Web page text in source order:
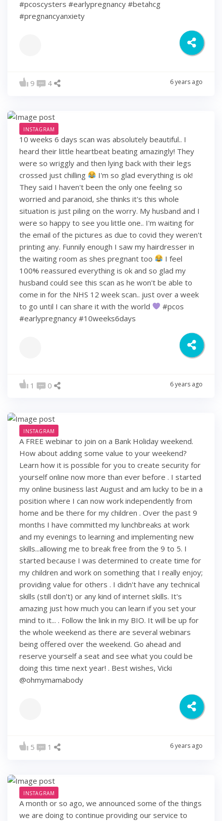
#pcoscysters #earlypregnancy #betahcg
#pregnancyanxiety
9 4 6 years ago
INSTAGRAM
10 weeks 6 days scan was absolutely beautiful.. I
heard their little heartbeat beating amazingly! They
were so wriggly and then lying back with their legs
crossed just chilling
I'm so glad everything is ok!
They said I haven't been the only one feeling so
worried and paranoid, she thinks it's this whole
situation is just piling on the worry. My husband and I
were so happy to see you little one.. I'm waiting for
the email of the pictures as due to covid they weren't
printing any. Funnily enough I saw my hairdresser in
the waiting room as shes pregnant too
I feel
100% reassured everything is ok and so glad my
husband could see this scan as he won't be able to
come in for the NHS 12 week scan.. just over a week
to go until I can share it with the world
#pcos
#earlypregnancy #10weeks6days
1 0 6 years ago
INSTAGRAM
A FREE webinar to join on a Bank Holiday weekend.
How about adding some value to your weekend?
Learn how it is possible for you to create security for
yourself online now more than ever before . I started
my online business last August and am lucky to be in a
position where I can now work independently from
home and be there for my children . Over the past 9
months I have committed my lunchbreaks at work
and my evenings to learning and implementing new
skills...allowing me to break free from the 9 to 5. I
started because I was determined to create time for
my children and work on something that I really enjoy;
providing value for others . I didn't have any technical
skills (still don't) or any kind of internet skills. It's
amazing just how much you can learn if you set your
mind to it... . Follow the link in my BIO. It will be up for
the whole weekend as there are several webinars
being offered over the weekend. Go ahead and
reserve yourself a seat and see what you could be
doing this time next year! . Best wishes, Vicki
@ohmymamabody
5 1 6 years ago
INSTAGRAM
A month or so ago, we announced some of the things
we are doing to continue providing our service to